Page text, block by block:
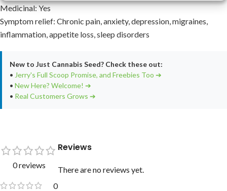
Medicinal: Yes
Symptom relief: Chronic pain, anxiety, depression, migraines,
inflammation, appetite loss, sleep disorders
New to Just Cannabis Seed? Check these out:
• Jerry's Full Scoop Promise, and Freebies Too ➔
• New Here? Welcome! ➔
• Real Customers Grows ➔
0 reviews
0
Reviews
There are no reviews yet.